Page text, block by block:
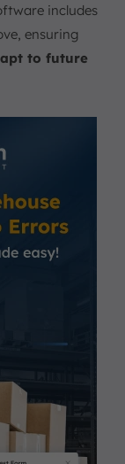
includes
ensuring
to future